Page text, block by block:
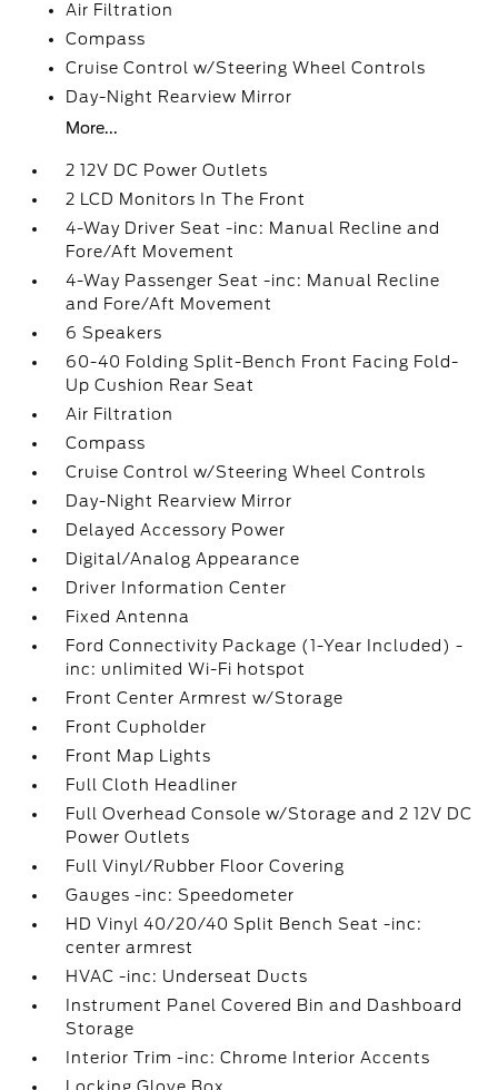
Air Filtration
Compass
Cruise Control w/Steering Wheel Controls
Day-Night Rearview Mirror
More...
2 12V DC Power Outlets
2 LCD Monitors In The Front
4-Way Driver Seat -inc: Manual Recline and
Fore/Aft Movement
4-Way Passenger Seat -inc: Manual Recline
and Fore/Aft Movement
6 Speakers
60-40 Folding Split-Bench Front Facing Fold-
Up Cushion Rear Seat
Air Filtration
Compass
Cruise Control w/Steering Wheel Controls
Day-Night Rearview Mirror
Delayed Accessory Power
Digital/Analog Appearance
Driver Information Center
Fixed Antenna
Ford Connectivity Package (1-Year Included) -
inc: unlimited Wi-Fi hotspot
Front Center Armrest w/Storage
Front Cupholder
Front Map Lights
Full Cloth Headliner
Full Overhead Console w/Storage and 2 12V DC
Power Outlets
Full Vinyl/Rubber Floor Covering
Gauges -inc: Speedometer
HD Vinyl 40/20/40 Split Bench Seat -inc:
center armrest
HVAC -inc: Underseat Ducts
Instrument Panel Covered Bin and Dashboard
Storage
Interior Trim -inc: Chrome Interior Accents